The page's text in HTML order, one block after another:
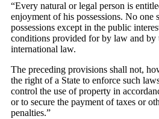
“Every natural or legal person is
enjoyment of his possessions. No one
possessions except in the public
conditions provided for by law and by
international law.
The preceding provisions shall not,
the right of a State to enforce such
control the use of property in
or to secure the payment of taxes or
penalties.”